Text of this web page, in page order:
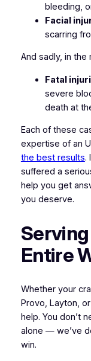
bleeding,
Facial
scarring
And sadly, in
Fatal
severe
death at
Each of these
expertise of an
the best results.
suffered a
help you get
you deserve.
Entire
Whether your
Provo, Layton,
help. You don’t
alone — we’ve
win.